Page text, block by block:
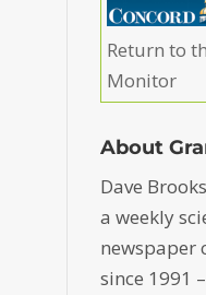
Return to
Monitor
About
Dave
a weekly
newspaper
since 1991